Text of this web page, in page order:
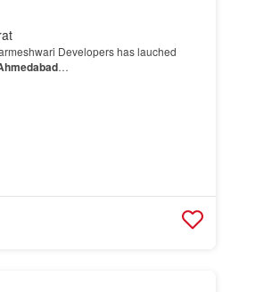
Developers has lauched
…